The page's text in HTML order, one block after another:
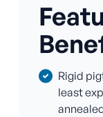
Rigid
least